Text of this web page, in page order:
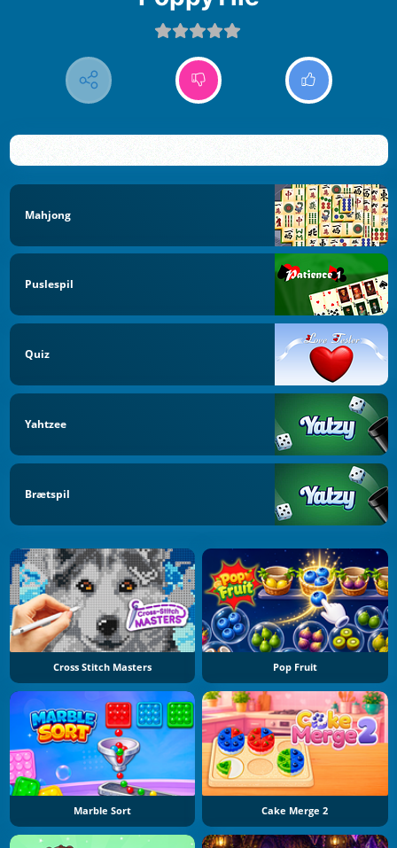
Mahjong
Puslespil
Quiz
Yahtzee
Brætspil
Cross Stitch Masters Pop Fruit
Marble Sort Cake Merge 2